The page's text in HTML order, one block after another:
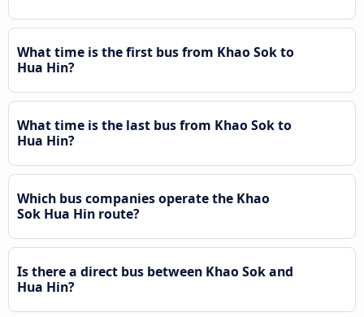
What time is the first bus from Khao Sok to
Hua Hin?
What time is the last bus from Khao Sok to
Hua Hin?
Which bus companies operate the Khao
Sok Hua Hin route?
Is there a direct bus between Khao Sok and
Hua Hin?